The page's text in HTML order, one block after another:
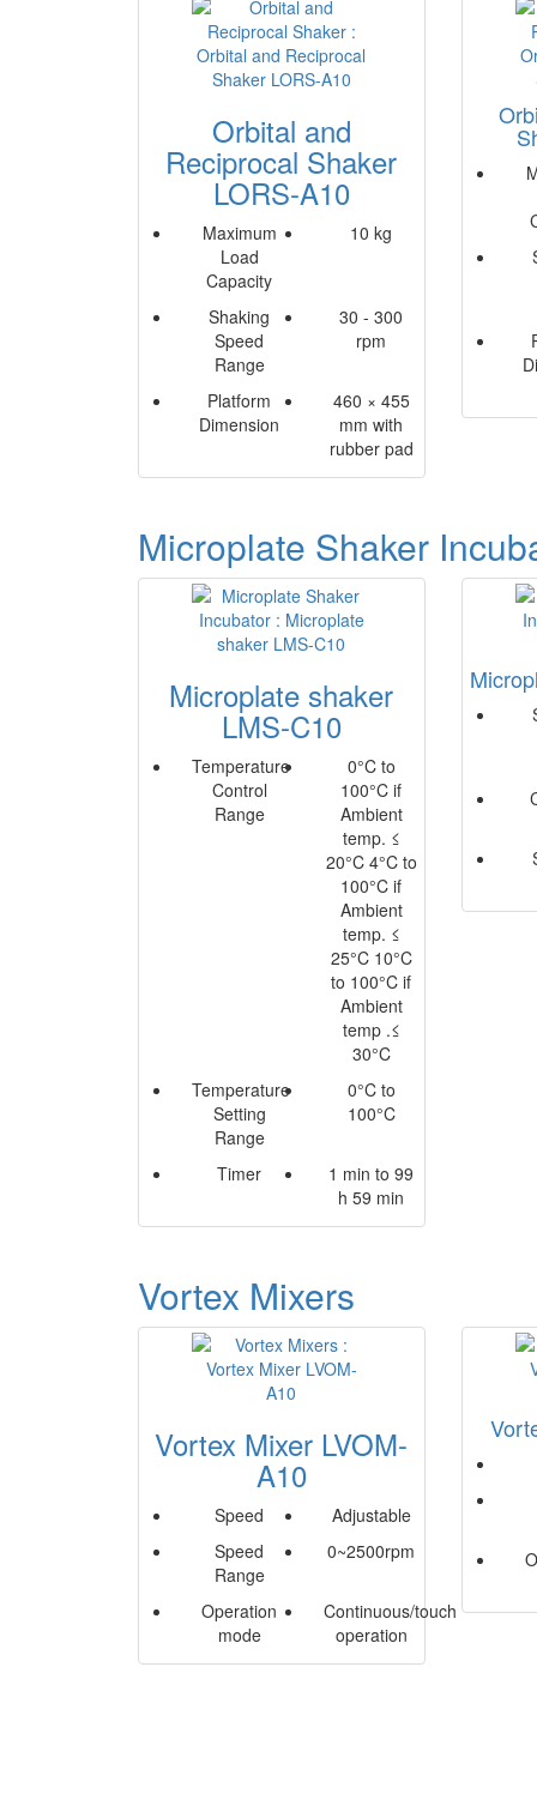
Orbital and
Reciprocal Shaker
LORS-A10
Maximum
Load
Capacity
10 kg
Shaking
Speed
Range
30 - 300
rpm
Platform
Dimension
460 × 455
mm with
rubber pad
Microplate Shaker
Microplate shaker
LMS-C10
Temperature
Control
Range
0°C to
100°C if
Ambient
temp. ≤
20°C 4°C to
100°C if
Ambient
temp. ≤
25°C 10°C
to 100°C if
Ambient
temp .≤
30°C
Temperature
Setting
Range
0°C to
100°C
Timer
1 min to 99
h 59 min
Vortex Mixers
Vortex Mixer LVOM-
A10
Speed
Adjustable
Speed
Range
0~2500rpm
Operation
mode
Continuous/touch
operation